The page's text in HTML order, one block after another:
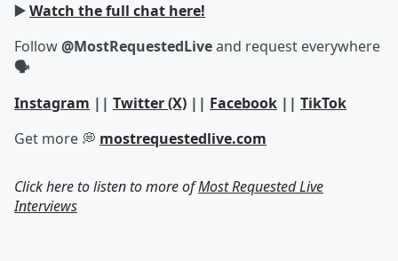
▶️Watch the full chat here!
Follow@MostRequestedLiveand request everywhere
🗣
Instagram || Twitter (X) || Facebook || TikTok
Get more 💭 mostrequestedlive.com
Click here to listen to more ofMost Requested Live
Interviews